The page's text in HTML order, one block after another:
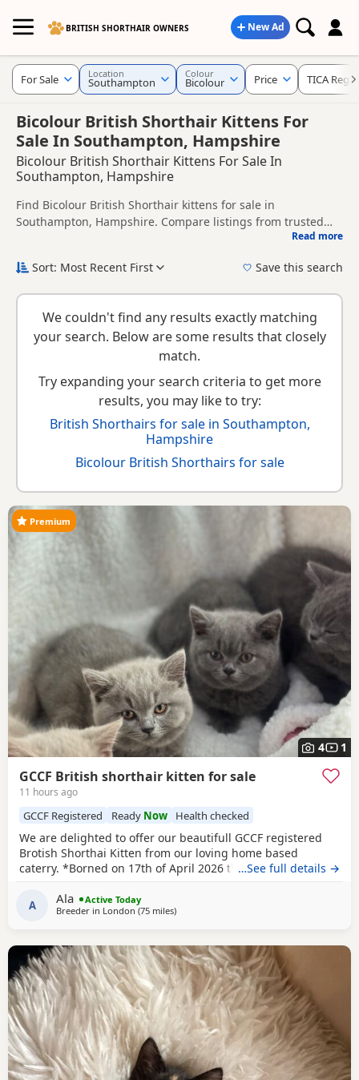
BRITISH SHORTHAIR OWNERS New Ad
Bicolour British Shorthair Kittens For
Sale In Southampton, Hampshire
Bicolour British Shorthair Kittens For Sale In
Southampton, Hampshire
Find Bicolour British Shorthair kittens for sale in
Southampton, Hampshire. Compare listings from trusted
local breeders and sellers, including TICA registered and
Bicolour British Shorthair kittens in and around
prices and breeder details without filtering through other
colour variations.
Read more
For Sale Location
Southampton
Colour
Bicolour Price TICA
Sort: Most Recent First Save this search
We couldn't find any results exactly matching
your search. Below are some results that closely
match.
Try expanding your search criteria to get more
results, you may like to try:
British Shorthairs for sale in Southampton,
Hampshire
Bicolour British Shorthairs for sale
4 1
Premium
GCCF British shorthair kitten for sale
11 hours ago
GCCF Registered Ready Now Health checked
We are delighted to offer our beautifull GCCF registered
Brotish Shorthai Kitten from our loving home based
caterry. *Borned on 17th of April 2026 they will be ready to
registered, health checked, PKD tested clear. •Mom blood
type : B •Dad blood type: B Mom has her own prefix, wich
…See full details →
A Ala
Active Today
Breeder in London (75 milesaway from Southampton
)